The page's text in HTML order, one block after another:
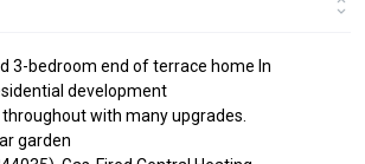
3-bedroom end of terrace home In
development
with many upgrades.
garden